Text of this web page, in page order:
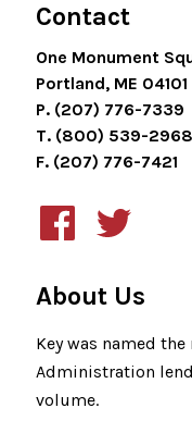
Contact
One Monument
Portland, ME 04101
P. (207) 776-7339
T. (800) 539-2968
F. (207) 776-7421
About Us
Key was named
Administration
volume.